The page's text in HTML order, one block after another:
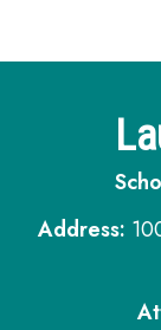
Address: